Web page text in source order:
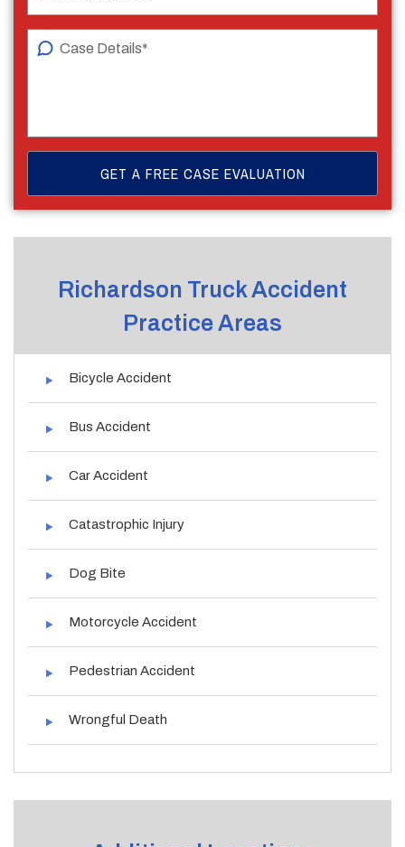
Richardson Truck Accident
Practice Areas
Bicycle Accident
Bus Accident
Car Accident
Catastrophic Injury
Dog Bite
Motorcycle Accident
Pedestrian Accident
Wrongful Death